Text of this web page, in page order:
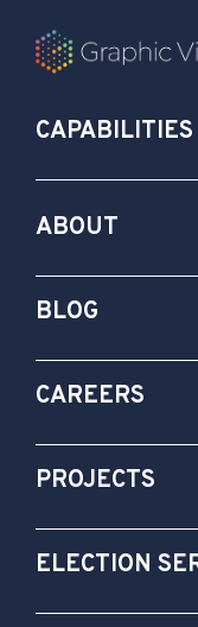
CAPABILITIES
ABOUT
BLOG
CAREERS
PROJECTS
ELECTION